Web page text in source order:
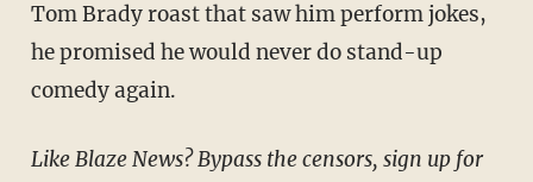
Tom Brady roast that saw him perform jokes,
he promised he would never do stand-up
comedy again.
Like Blaze News? Bypass the censors, sign up for